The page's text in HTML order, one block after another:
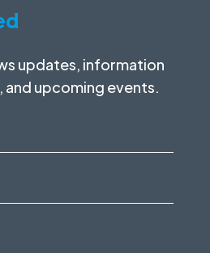
updates, information
and upcoming events.